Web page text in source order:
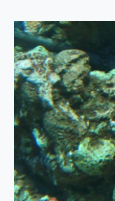
u
t
a
p
h
r
y
n
u
s